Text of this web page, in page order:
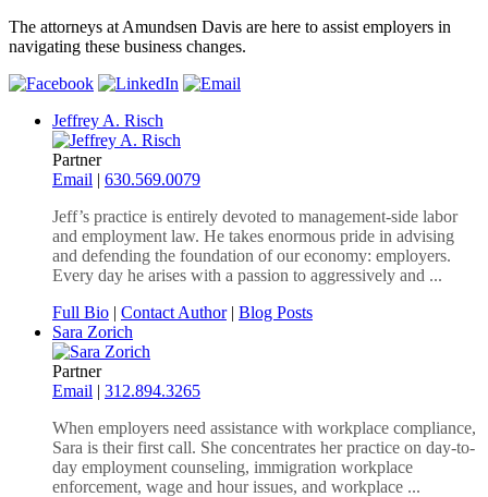
The attorneys at Amundsen Davis are here to assist employers in
navigating these business changes.
Jeffrey A. Risch
Partner
Email | 630.569.0079
Jeff’s practice is entirely devoted to management-side labor
and employment law. He takes enormous pride in advising
and defending the foundation of our economy: employers.
Every day he arises with a passion to aggressively and ...
Full Bio | Contact Author| Blog Posts
Sara Zorich
Partner
Email | 312.894.3265
When employers need assistance with workplace compliance,
Sara is their first call. She concentrates her practice on day-to-
day employment counseling, immigration workplace
enforcement, wage and hour issues, and workplace ...